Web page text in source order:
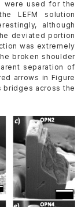
were used for the
LEFM solution
although
deviated portion
was extremely
broken shoulder
separation of
arrows in Figure
bridges across the